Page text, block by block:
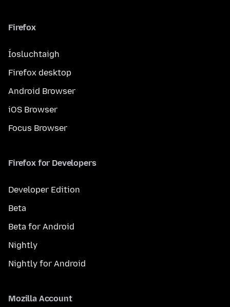
Firefox
Íosluchtaigh
Firefox desktop
Android Browser
iOS Browser
Focus Browser
Firefox for Developers
Developer Edition
Beta
Beta for Android
Nightly
Nightly for Android
Mozilla Account